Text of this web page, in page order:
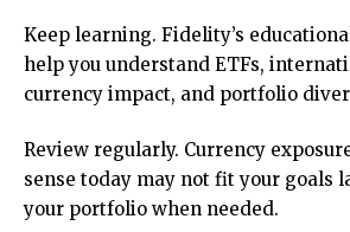
Keep learning. Fidelity’s
help you understand ETFs,
currency impact, and portfolio
Review regularly. Currency
sense today may not fit your goals
your portfolio when needed.